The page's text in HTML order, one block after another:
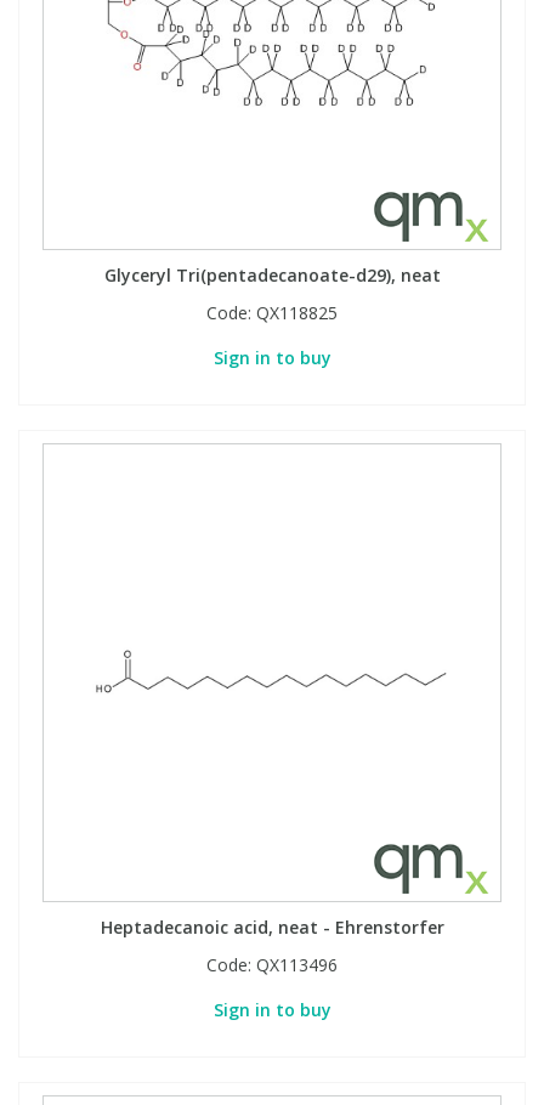
Glyceryl Tri(pentadecanoate-d29), neat
Code: QX118825
Sign in to buy
Heptadecanoic acid, neat - Ehrenstorfer
Code: QX113496
Sign in to buy